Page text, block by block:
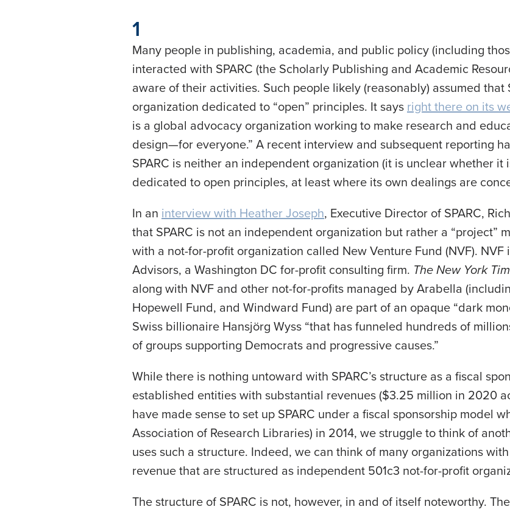
1
Many people in publishing, academia, and public policy (including
interacted with SPARC (the Scholarly Publishing and Academic
aware of their activities. Such people likely (reasonably) assumed that
organization dedicated to “open” principles. It says right there on its
is a global advocacy organization working to make research and
design—for everyone.” A recent interview and subsequent reporting
SPARC is neither an independent organization (it is unclear whether it
dedicated to open principles, at least where its own dealings are
In an interview with Heather Joseph, Executive Director of SPARC,
that SPARC is not an independent organization but rather a “project”
with a not-for-profit organization called New Venture Fund (NVF).
Advisors, a Washington DC for-profit consulting firm. The New York
along with NVF and other not-for-profits managed by Arabella
Hopewell Fund, and Windward Fund) are part of an opaque “dark
Swiss billionaire Hansjörg Wyss “that has funneled hundreds of
of groups supporting Democrats and progressive causes.”
While there is nothing untoward with SPARC’s structure as a fiscal
established entities with substantial revenues ($3.25 million in 2020
have made sense to set up SPARC under a fiscal sponsorship model
Association of Research Libraries) in 2014, we struggle to think of
uses such a structure. Indeed, we can think of many organizations
revenue that are structured as independent 501c3 not-for-profit
The structure of SPARC is not, however, in and of itself noteworthy.